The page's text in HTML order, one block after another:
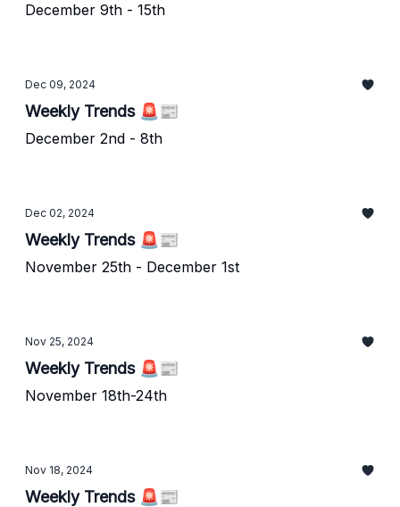
December 9th - 15th
Dec 09, 2024
Weekly Trends 🚨📰
December 2nd - 8th
Dec 02, 2024
Weekly Trends 🚨📰
November 25th - December 1st
Nov 25, 2024
Weekly Trends 🚨📰
November 18th-24th
Nov 18, 2024
Weekly Trends 🚨📰